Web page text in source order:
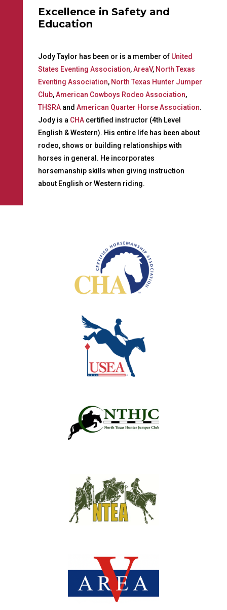
Excellence in Safety and
Education
Jody Taylor has been or is a member of United
States Eventing Association,AreaV, North Texas
Eventing Association, North Texas Hunter Jumper
Club,American Cowboys Rodeo Association,
THSRAand American Quarter Horse Association.
Jody is a CHAcertified instructor (4th Level
English & Western). His entire life has been about
rodeo, shows or building relationships with
horses in general. He incorporates
horsemanship skills when giving instruction
about English or Western riding.